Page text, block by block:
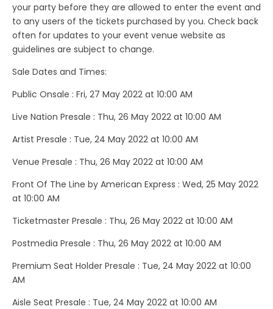
your party before they are allowed to enter the event and
to any users of the tickets purchased by you. Check back
often for updates to your event venue website as
guidelines are subject to change.
Sale Dates and Times:
Public Onsale : Fri, 27 May 2022 at 10:00 AM
Live Nation Presale : Thu, 26 May 2022 at 10:00 AM
Artist Presale : Tue, 24 May 2022 at 10:00 AM
Venue Presale : Thu, 26 May 2022 at 10:00 AM
Front Of The Line by American Express : Wed, 25 May 2022
at 10:00 AM
Ticketmaster Presale : Thu, 26 May 2022 at 10:00 AM
Postmedia Presale : Thu, 26 May 2022 at 10:00 AM
Premium Seat Holder Presale : Tue, 24 May 2022 at 10:00
AM
Aisle Seat Presale : Tue, 24 May 2022 at 10:00 AM